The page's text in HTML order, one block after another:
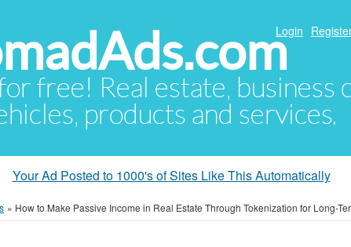
free! Real estate, business
products and services.
Login
Your Ad Posted to 1000's of Sites Like This Automatically
» How to Make Passive Income in Real Estate Through Tokenization for Long-